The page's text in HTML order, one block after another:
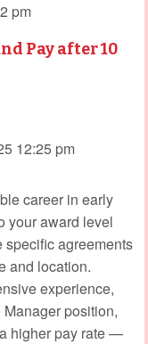
pm
Pay after 10
12:25 pm
career in early
your award level
specific agreements
and location.
experience,
position,
higher pay rate —